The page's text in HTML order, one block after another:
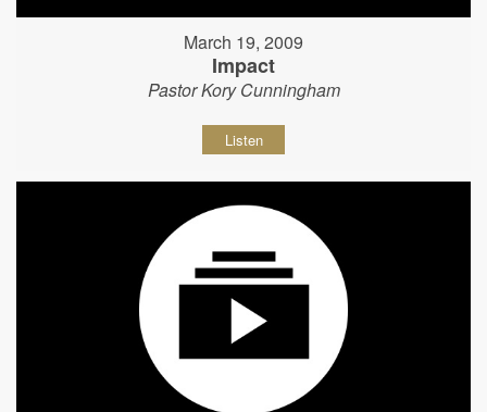
March 19, 2009
Impact
Pastor Kory Cunningham
Listen